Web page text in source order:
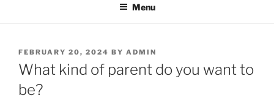
Menu
POSTED
ON
FEBRUARY 20, 2024 BY ADMIN
What kind of parent do you want to
be?